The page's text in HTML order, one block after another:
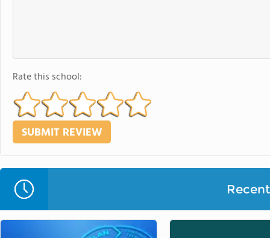
Rate this school: